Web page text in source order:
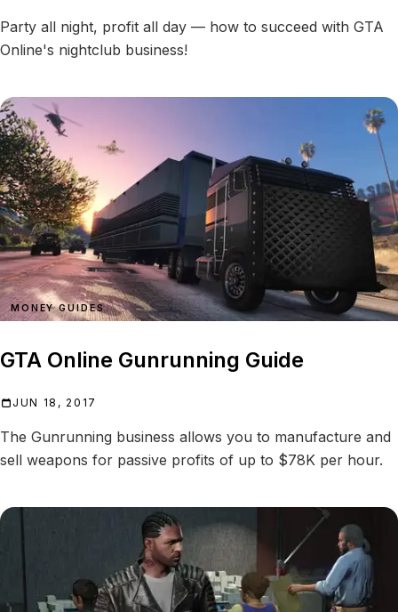
Party all night, profit all day — how to succeed with GTA
Online's nightclub business!
MONEY GUIDES
GTA Online Gunrunning Guide
JUN 18, 2017
The Gunrunning business allows you to manufacture and
sell weapons for passive profits of up to $78K per hour.